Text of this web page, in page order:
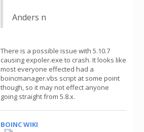
Anders n
There is a possible issue with 5.10.7
causing expoler.exe to crash. It looks like
most everyone effected had a
boincmanager.vbs script at some point
though, so it may not effect anyone
going straight from 5.8.x.
BOINC WIKI